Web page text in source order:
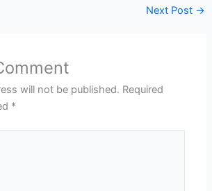
Next Post →
will not be published. Required
*